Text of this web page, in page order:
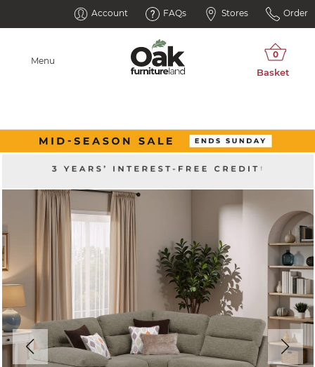
Account FAQs Stores Order
Menu